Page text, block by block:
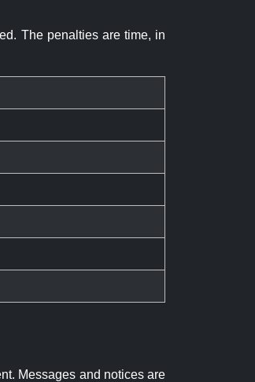
The penalties are time, in
Messages and notices are